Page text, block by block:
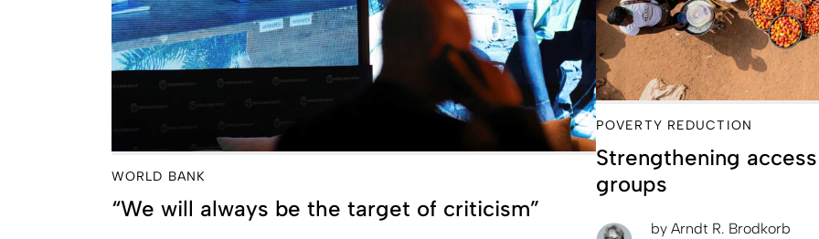
WORLD BANK
“We will always be the target of criticism”
POVERTY REDUCTION
Strengthening
groups
byArndt R. Brodkorb